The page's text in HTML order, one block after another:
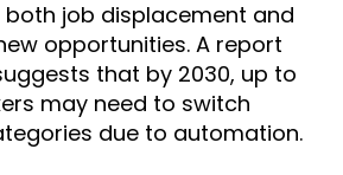
both job displacement and
opportunities. A report
that by 2030, up to
may need to switch
due to automation.